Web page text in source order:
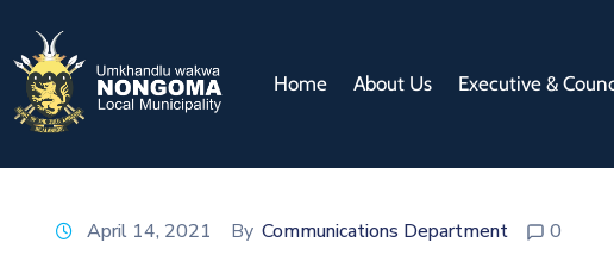
Home About Us Executive &
April 14, 2021 By Communications Department 0